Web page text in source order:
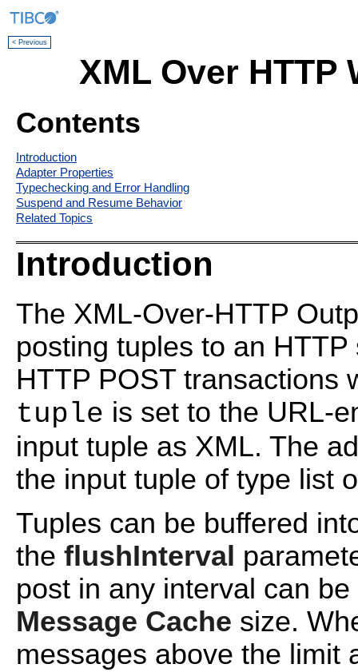
< Previous
XML Over
Contents
Introduction
Adapter Properties
Typechecking and Error Handling
Suspend and Resume Behavior
Related Topics
Introduction
The XML-Over-HTTP
posting tuples to an
HTTP POST transactions
tuple is set to the URL-
input tuple as XML. The
the input tuple of type list
Tuples can be buffered
the flushInterval
post in any interval can
Message Cache size.
messages above the limit